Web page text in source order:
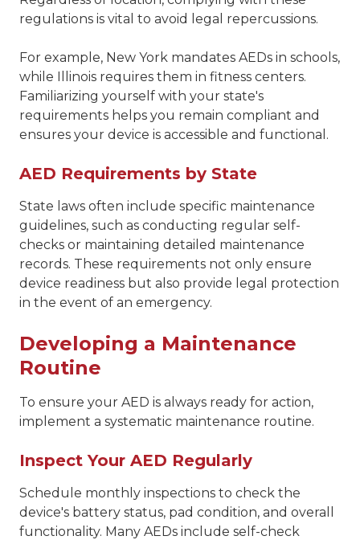
regulations is vital to avoid legal repercussions.
For example, New York mandates AEDs in schools,
while Illinois requires them in fitness centers.
Familiarizing yourself with your state's
requirements helps you remain compliant and
ensures your device is accessible and functional.
AED Requirements by State
State laws often include specific maintenance
guidelines, such as conducting regular self-
checks or maintaining detailed maintenance
records. These requirements not only ensure
device readiness but also provide legal protection
in the event of an emergency.
Developing a Maintenance
Routine
To ensure your AED is always ready for action,
implement a systematic maintenance routine.
Inspect Your AED Regularly
Schedule monthly inspections to check the
device's battery status, pad condition, and overall
functionality. Many AEDs include self-check